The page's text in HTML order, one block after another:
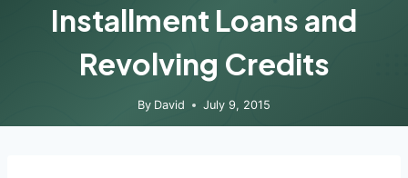
Installment Loans and
Revolving Credits
By David July 9, 2015